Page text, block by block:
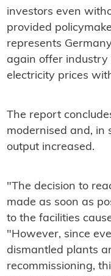
investors even
provided
represents
again offer
electricity prices
The report
modernised and, in
output increased.
"The decision to
made as soon as
to the facilities
"However, since
dismantled plants
recommissioning,